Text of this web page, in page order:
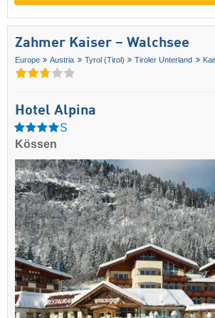
Zahmer Kaiser – Walchsee
Europe Austria Tyrol (Tirol) Tiroler Unterland
Hotel Alpina
S
Kössen